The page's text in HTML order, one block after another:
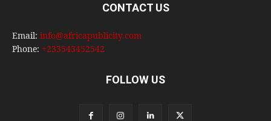
CONTACT US
Email: info@africapublicity.com
Phone: +233543452542
FOLLOW US